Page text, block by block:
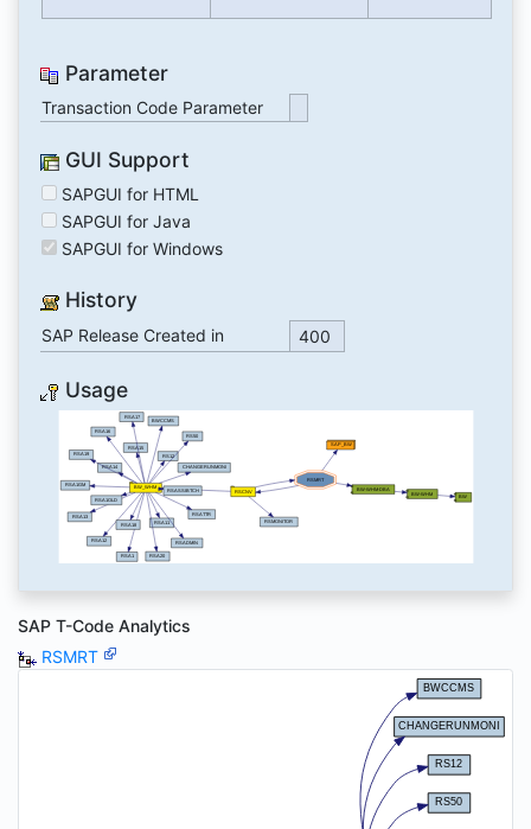
Parameter
Transaction Code Parameter
GUI Support
SAPGUI for HTML
SAPGUI for Java
SAPGUI for Windows
History
SAP Release Created in 400
Usage
SAP T-Code Analytics
RSMRT